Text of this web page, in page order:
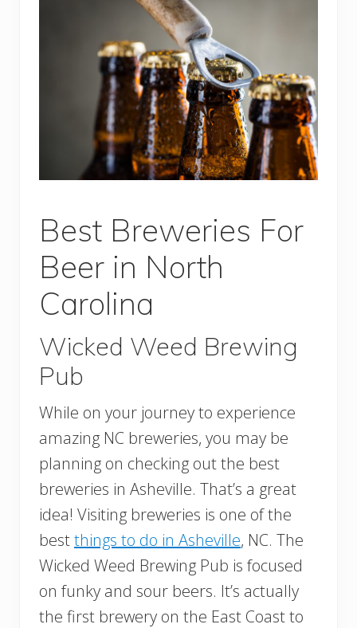
Best Breweries For
Beer in North
Carolina
Wicked Weed Brewing
Pub
While on your journey to experience
amazing NC breweries, you may be
planning on checking out the best
breweries in Asheville. That’s a great
idea! Visiting breweries is one of the
bestthings to do in Asheville, NC. The
Wicked Weed Brewing Pub is focused
on funky and sour beers. It’s actually
the first brewery on the East Coast to